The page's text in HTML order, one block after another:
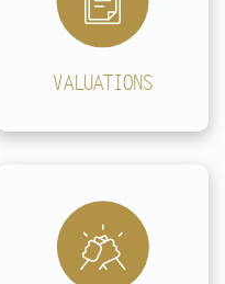
VALUATIONS